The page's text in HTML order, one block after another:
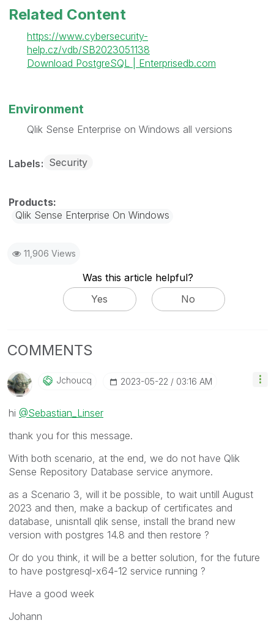
Related Content
https://www.cybersecurity-
help.cz/vdb/SB2023051138
Download PostgreSQL | Enterprisedb.com
Environment
Qlik Sense Enterprise on Windows all versions
Labels Security
Qlik Sense Enterprise On Windows
11,906 Views
Was this article helpful?
Yes
No
COMMENTS
Jchoucq ‎2023-05-22 03:16 AM
hi @Sebastian_Linser
thank you for this message.
With both scenario, at the end, we do not have Qlik
Sense Repository Database service anymore.
as a Scenario 3, will it be possible, to wait untill August
2023 and then, make a backup of certificates and
database, unisntall qlik sense, install the brand new
version with postgres 14.8 and then restore ?
Or do you think, it will be a better solution, for the future
to have postgresql-x64-12 service running ?
Have a good week
Johann